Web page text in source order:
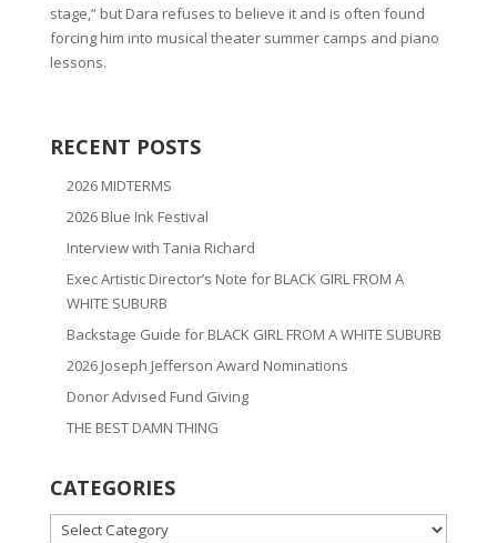
stage,” but Dara refuses to believe it and is often found
forcing him into musical theater summer camps and piano
lessons.
RECENT POSTS
2026 MIDTERMS
2026 Blue Ink Festival
Interview with Tania Richard
Exec Artistic Director’s Note for BLACK GIRL FROM A
WHITE SUBURB
Backstage Guide for BLACK GIRL FROM A WHITE SUBURB
2026 Joseph Jefferson Award Nominations
Donor Advised Fund Giving
THE BEST DAMN THING
CATEGORIES
CATEGORIES